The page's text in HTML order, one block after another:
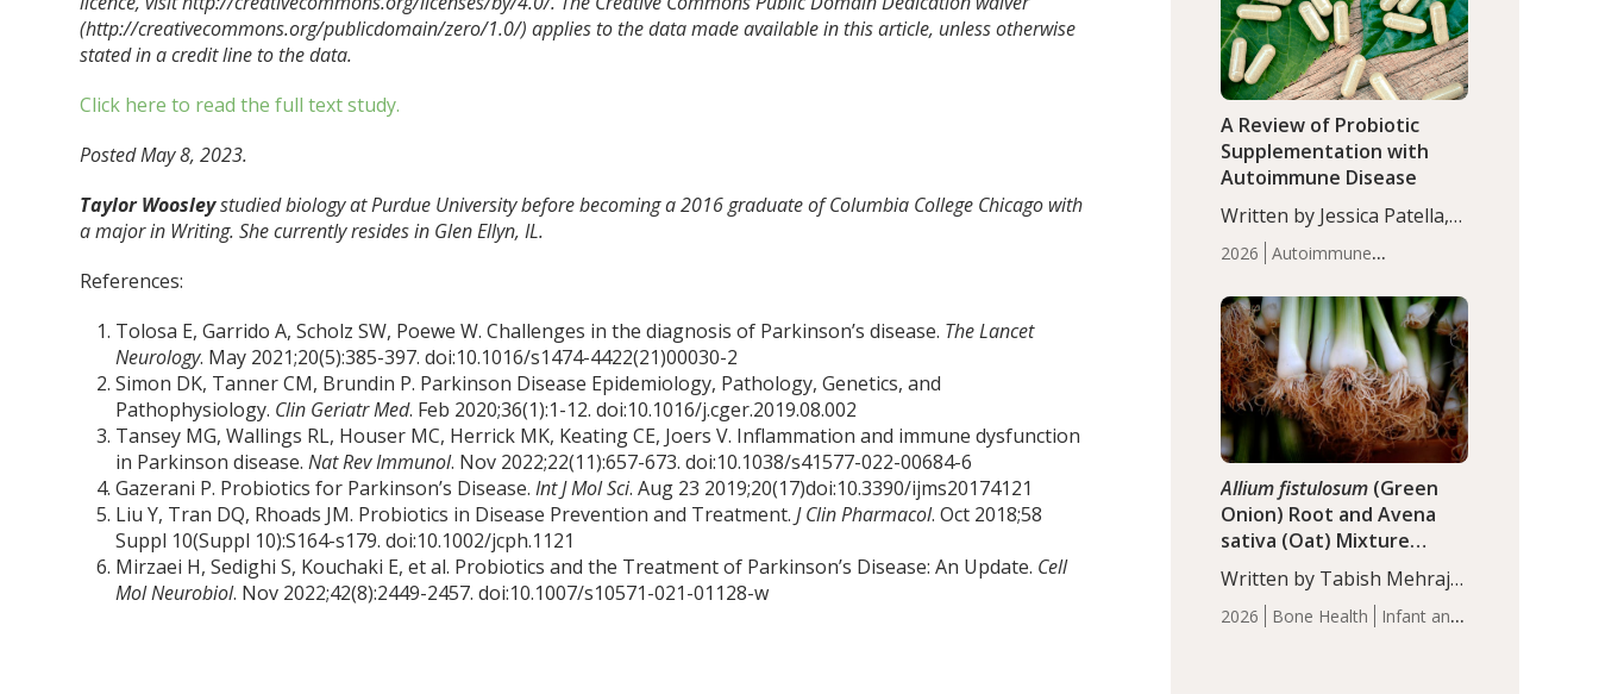
(http://creativecommons.org/publicdomain/zero/1.0/) applies to the data made available in this article, unless otherwise
stated in a credit line to the data.
Click here to read the full text study.
Posted May 8, 2023.
Taylor Woosleystudied biology at Purdue University before becoming a 2016 graduate of Columbia College Chicago with
a major in Writing. She currently resides in Glen Ellyn, IL.
References:
Tolosa E, Garrido A, Scholz SW, Poewe W. Challenges in the diagnosis of Parkinson’s disease. The Lancet
Neurology. May 2021;20(5):385-397. doi:10.1016/s1474-4422(21)00030-2
Simon DK, Tanner CM, Brundin P. Parkinson Disease Epidemiology, Pathology, Genetics, and
Pathophysiology. Clin Geriatr Med. Feb 2020;36(1):1-12. doi:10.1016/j.cger.2019.08.002
Tansey MG, Wallings RL, Houser MC, Herrick MK, Keating CE, Joers V. Inflammation and immune dysfunction
in Parkinson disease.Nat Rev Immunol. Nov 2022;22(11):657-673. doi:10.1038/s41577-022-00684-6
Gazerani P. Probiotics for Parkinson’s Disease.Int J Mol Sci. Aug 23 2019;20(17)doi:10.3390/ijms20174121
Liu Y, Tran DQ, Rhoads JM. Probiotics in Disease Prevention and Treatment.J Clin Pharmacol. Oct 2018;58
Suppl 10(Suppl 10):S164-s179. doi:10.1002/jcph.1121
Mirzaei H, Sedighi S, Kouchaki E, et al. Probiotics and the Treatment of Parkinson’s Disease: An Update. Cell
Mol Neurobiol. Nov 2022;42(8):2449-2457. doi:10.1007/s10571-021-01128-w
composition, and enhanced
markers of renal and
metabolic health
compared…
2026
Autoimmune
Articles
A Review of Probiotic
Supplementation with
Autoimmune Disease
Written by Jessica Patella,
ND. This updated
systematic review suggests
that probiotic
supplementation may help
reduce inflammation in
individuals with
autoimmune diseases,
particularly RA and MS.
Approximately 5–10% of
the…
2026 Bone Health
Infant and
Allium fistulosum (Green
Onion) Root and Avena
sativa (Oat) Mixture
(WCO31) for Children’s
Height
Written by Tabish Mehraj,
PhD. In this study, the
WCO31 group